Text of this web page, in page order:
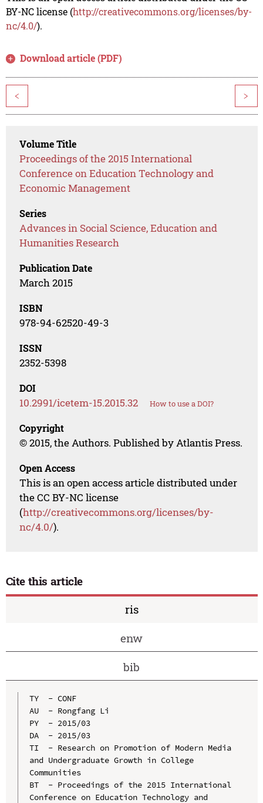
BY-NC license (http://creativecommons.org/licenses/by-
nc/4.0/).
Download article (PDF)
< >
Volume Title
Proceedings of the 2015 International
Conference on Education Technology and
Economic Management
Series
Advances in Social Science, Education and
Humanities Research
Publication Date
March 2015
ISBN
978-94-62520-49-3
ISSN
2352-5398
DOI
10.2991/icetem-15.2015.32 How to use a DOI?
Copyright
© 2015, the Authors. Published by Atlantis Press.
Open Access
This is an open access article distributed under
the CC BY-NC license
(http://creativecommons.org/licenses/by-
nc/4.0/).
Cite this article
ris
enw
bib
TY  - CONF
AU  - Rongfang Li
PY  - 2015/03
DA  - 2015/03
TI  - Research on Promotion of Modern Media
and Undergraduate Growth in College
Communities
BT  - Proceedings of the 2015 International
Conference on Education Technology and